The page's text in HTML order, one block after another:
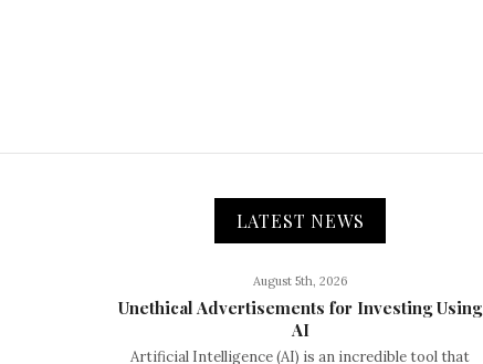
LATEST NEWS
August 5th, 2026
Unethical Advertisements for Investing Using
AI
Artificial Intelligence (AI) is an incredible tool that